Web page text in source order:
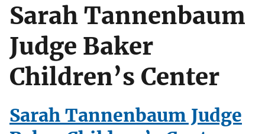
Sarah Tannenbaum
Judge Baker
Children’s Center
Sarah Tannenbaum Judge